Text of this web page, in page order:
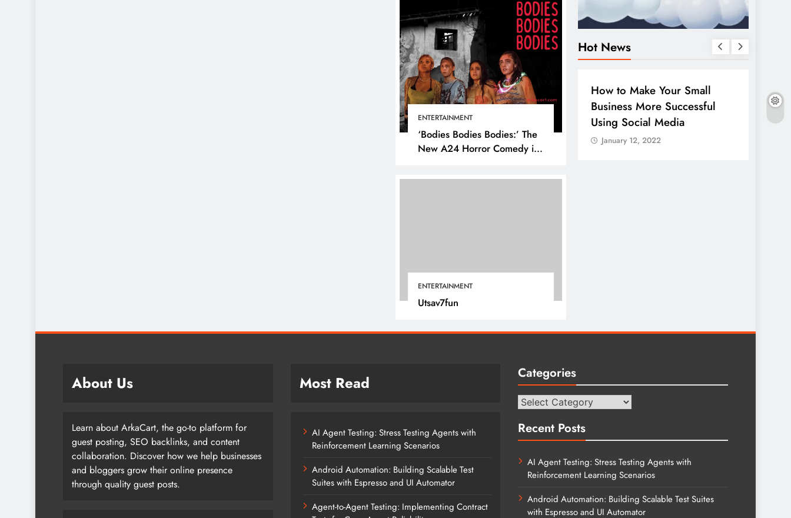
ENTERTAINMENT
‘Bodies Bodies Bodies:’ The
New A24 Horror Comedy is
ENTERTAINMENT
Utsav7fun
Hot News
BUSINESS
How to Make Your Small
Business More Successful
Using Social Media
January 12, 2022
About Us
Learn about ArkaCart, the go-to platform for
guest posting, SEO backlinks, and content
collaboration. Discover how we help businesses
and bloggers grow their online presence
through quality guest posts.
Most Read
AI Agent Testing: Stress Testing Agents with
Reinforcement Learning Scenarios
Android Automation: Building Scalable Test
Suites with Espresso and UI Automator
Agent-to-Agent Testing: Implementing Contract
Categories
Categories
Recent Posts
AI Agent Testing: Stress Testing Agents with
Reinforcement Learning Scenarios
Android Automation: Building Scalable Test Suites
with Espresso and UI Automator